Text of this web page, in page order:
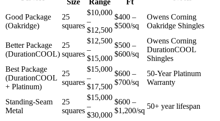
Size
Range
Ft
Good Package
(Oakridge)
25
squares
$10,000
–
$12,500
$400 –
$500/sq
Owens Corning
Oakridge Shingles
Better Package
(DurationCOOL)
25
squares
$12,500
–
$15,000
$500 –
$600/sq
Owens Corning
DurationCOOL
Shingles
Best Package
(DurationCOOL
+ Platinum)
25
squares
$15,000
–
$17,500
$600 –
$700/sq
50-Year Platinum
Warranty
Standing-Seam
Metal
25
squares
$15,000
–
$30,000
$600 –
$1,200/sq
50+ year lifespan